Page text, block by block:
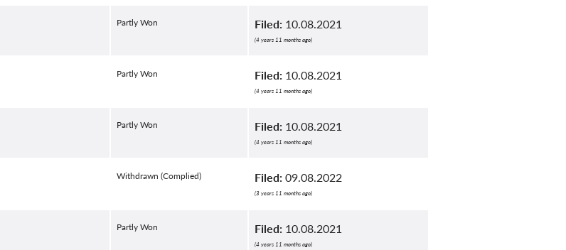
Partly Won Filed: 10.08.2021
(4 years 11 months ago)
Partly Won Filed: 10.08.2021
(4 years 11 months ago)
Partly Won Filed: 10.08.2021
(4 years 11 months ago)
Withdrawn (Complied) Filed: 09.08.2022
(3 years 11 months ago)
Partly Won Filed: 10.08.2021
(4 years 11 months ago)